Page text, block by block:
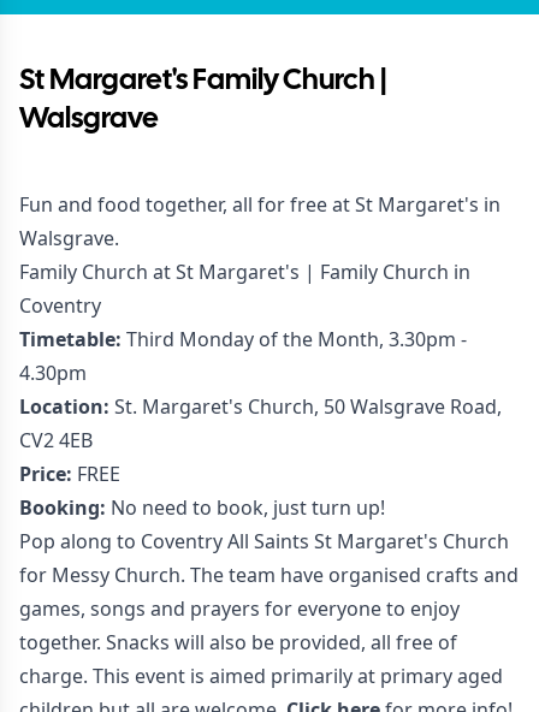
St Margaret's Family Church |
Walsgrave
Fun and food together, all for free at St Margaret's in
Walsgrave.
Family Church at St Margaret's | Family Church in
Coventry
Timetable: Third Monday of the Month, 3.30pm -
4.30pm
Location: St. Margaret's Church, 50 Walsgrave Road,
CV2 4EB
Price: FREE
Booking: No need to book, just turn up!
Pop along to Coventry All Saints St Margaret's Church
for Messy Church. The team have organised crafts and
games, songs and prayers for everyone to enjoy
together. Snacks will also be provided, all free of
charge. This event is aimed primarily at primary aged